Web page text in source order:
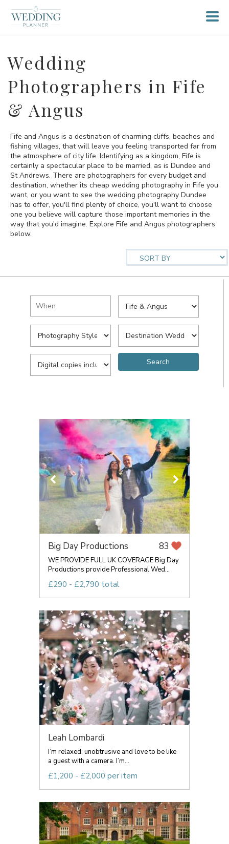
Wedding
Photographers in Fife
& Angus
Fife and Angus is a destination of charming cliffs, beaches and
fishing villages, that will leave you feeling transported far from
the atmosphere of city life. Identifying as a kingdom, Fife is
certainly a spectacular place to be married, as is Dundee and
St Andrews. There are photographers for every budget and
destination, whether its cheap wedding photography in Fife you
want, or you want to see the wedding photography Dundee
has to offer, you'll find plenty of choice, you'll want to choose
one you believe will capture those important memories in the
way that you'd imagine. Explore Fife and Angus photographers
below.
Big Day Productions 83
WE PROVIDE FULL UK COVERAGE Big Day
Productions provide Professional Wed...
£290 - £2,790 total
Leah Lombardi
I’m relaxed, unobtrusive and love to be like
a guest with a camera. I’m...
£1,200 - £2,000 per item